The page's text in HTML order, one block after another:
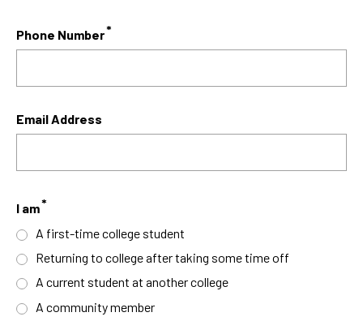
Phone Number
Email Address
I am
A first-time college student
Returning to college after taking some time off
A current student at another college
A community member